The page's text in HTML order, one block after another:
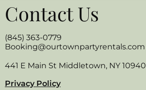
Contact Us
(845) 363-0779
Booking@ourtownpartyrentals.com
441 E Main St Middletown, NY 10940
Privacy Policy